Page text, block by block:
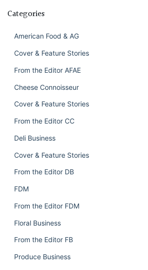
Categories
American Food & AG
Cover & Feature Stories
From the Editor AFAE
Cheese Connoisseur
Cover & Feature Stories
From the Editor CC
Deli Business
Cover & Feature Stories
From the Editor DB
FDM
From the Editor FDM
Floral Business
From the Editor FB
Produce Business